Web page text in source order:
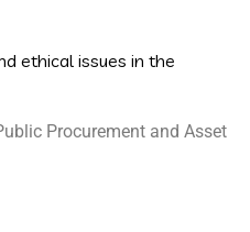
ethical issues in the
Procurement and Asset